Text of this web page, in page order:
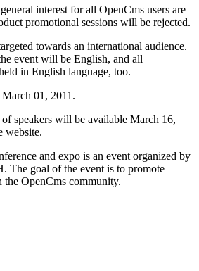
interest for all OpenCms users are
promotional sessions will be rejected.
towards an international audience.
event will be English, and all
in English language, too.
01, 2011.
speakers will be available March 16,
website.
and expo is an event organized by
The goal of the event is to promote
the OpenCms community.